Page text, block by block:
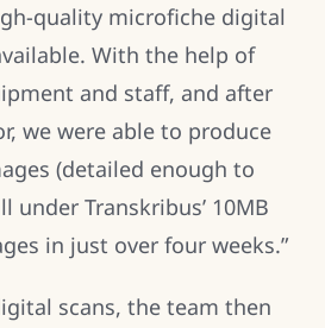
quality microfiche digital
With the help of
and staff, and after
we were able to produce
(detailed enough to
under Transkribus’ 10MB
in just over four weeks.”
scans, the team then